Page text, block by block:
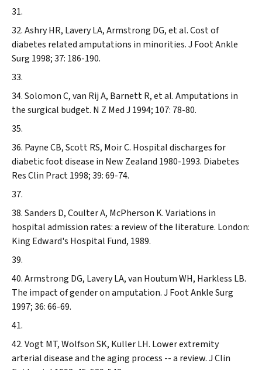
Ashry HR, Lavery LA, Armstrong DG, et al. Cost of
diabetes related amputations in minorities.J Foot Ankle
Surg 1998; 37: 186-190.
Solomon C, van Rij A, Barnett R, et al. Amputations in
the surgical budget. N Z Med J 1994; 107: 78-80.
Payne CB, Scott RS, Moir C. Hospital discharges for
diabetic foot disease in New Zealand 1980-1993. Diabetes
Res Clin Pract1998; 39: 69-74.
Sanders D, Coulter A, McPherson K. Variations in
hospital admission rates: a review of the literature. London:
King Edward's Hospital Fund, 1989.
Armstrong DG, Lavery LA, van Houtum WH, Harkless LB.
The impact of gender on amputation.J Foot Ankle Surg
1997; 36: 66-69.
Vogt MT, Wolfson SK, Kuller LH. Lower extremity
arterial disease and the aging process -- a review.J Clin